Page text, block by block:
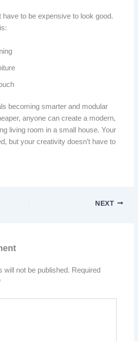
have to be expensive to look good.
becoming smarter and modular
anyone can create a modern,
living room in a small house. Your
but your creativity doesn’t have to
NEXT
will not be published. Required